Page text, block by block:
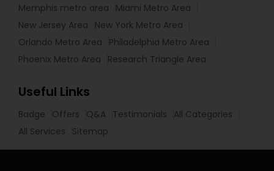
Memphis metro area
Miami Metro Area
New Jersey Area
New York Metro Area
Orlando Metro Area
Philadelphia Metro Area
Phoenix Metro Area
Research Triangle Area
Useful Links
Badge Offers Q&A Testimonials
All Categories
All Services
Sitemap